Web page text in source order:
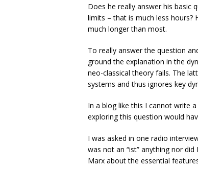
Does he really answer his basic
limits – that is much less hours?
much longer than most.
To really answer the question
ground the explanation in the
neo-classical theory fails. The
systems and thus ignores key
In a blog like this I cannot write
exploring this question would
I was asked in one radio
was not an “ist” anything nor
Marx about the essential